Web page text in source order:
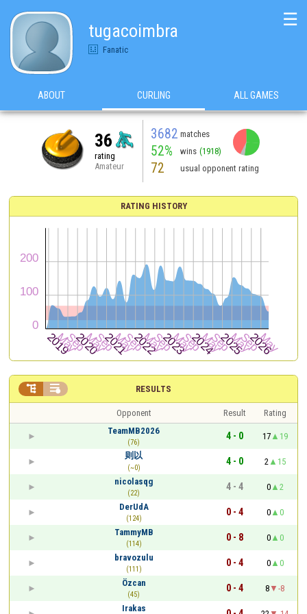
tugacoimbra
Fanatic
☰
ABOUT CURLING ALL GAMES
36
rating
Amateur
3682 matches
52% wins (1918)
72 usual opponent rating
RATING HISTORY
RESULTS
 
Opponent Result
Rating
TeamMB2026
(76)
4 - 0 17
19
则以
(~0)
4 - 0 2
15
nicolasqg
(22)
4 - 4 0
2
DerUdA
(124)
0 - 4 0
0
TammyMB
(114)
0 - 8 0
0
bravozulu
(111)
0 - 4 0
0
Özcan
(45)
0 - 4 8
-8
Irakas